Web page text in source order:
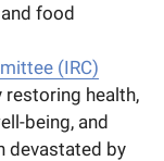
food
(IRC)
health,
being, and
devastated by